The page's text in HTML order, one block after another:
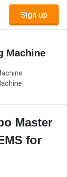
Sign up
Machine
Master
for